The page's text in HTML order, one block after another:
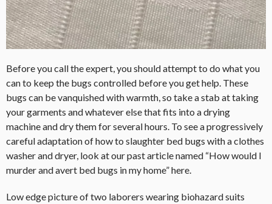
Before you call the expert, you should attempt to do what you
can to keep the bugs controlled before you get help. These
bugs can be vanquished with warmth, so take a stab at taking
your garments and whatever else that fits into a drying
machine and dry them for several hours. To see a progressively
careful adaptation of how to slaughter bed bugs with a clothes
washer and dryer, look at our past article named “How would I
murder and avert bed bugs in my home” here.
Low edge picture of two laborers wearing biohazard suits